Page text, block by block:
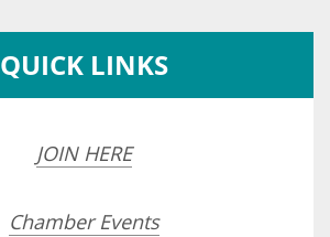
QUICK LINKS
JOIN HERE
Chamber Events